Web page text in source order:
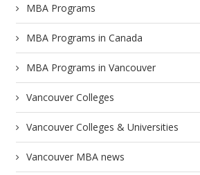
MBA Programs
MBA Programs in Canada
MBA Programs in Vancouver
Vancouver Colleges
Vancouver Colleges & Universities
Vancouver MBA news